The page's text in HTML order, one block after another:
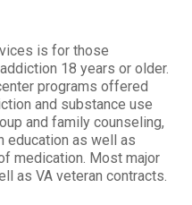
is for those
18 years or older.
programs offered
and substance use
and family counseling,
education as well as
medication. Most major
as VA veteran contracts.